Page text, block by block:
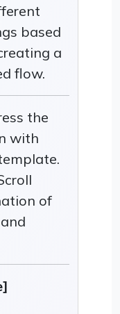
based
a
flow.
the
with
of